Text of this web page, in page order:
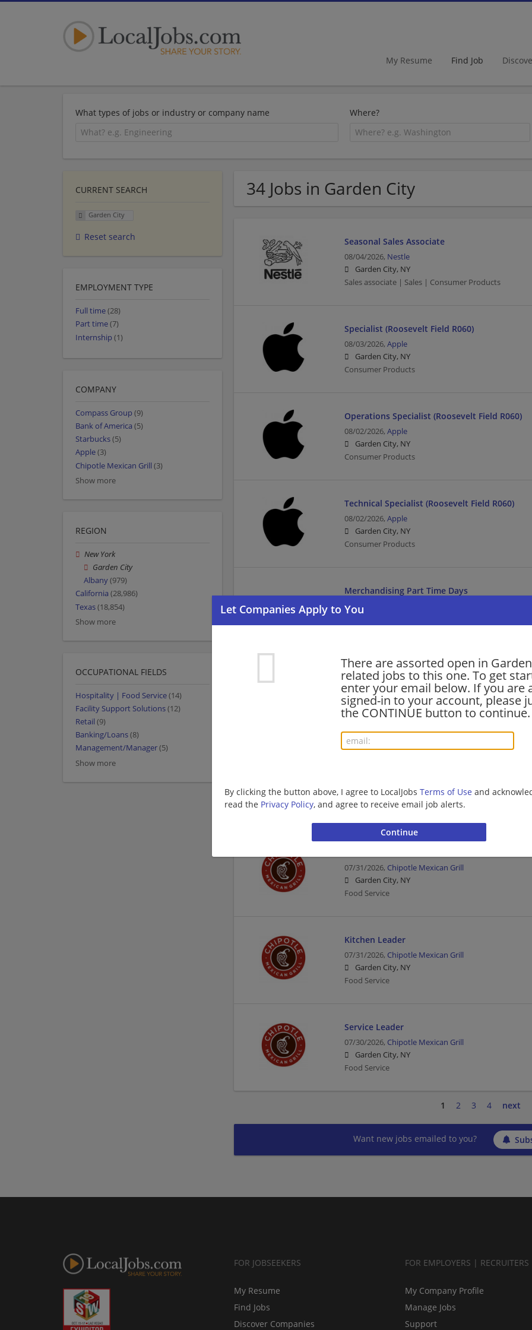
My Resume Find Job
What types of jobs or industry or company name Where?
34 Jobs in Garden City
There are assorted open in
related jobs to this one. To get
enter your email below. If you are
signed-in to your account, please
the CONTINUE button to continue.
By clicking the button above, I agree to LocalJobs Terms of Use and
read the Privacy Policy, and agree to receive email job alerts.
Seasonal Sales Associate
08/04/2026, Nestle
Garden City, NY
Sales associate | Sales | Consumer Products
Specialist (Roosevelt Field R060)
08/03/2026, Apple
Garden City, NY
Consumer Products
Operations Specialist (Roosevelt Field R060)
08/02/2026, Apple
Garden City, NY
Consumer Products
Technical Specialist (Roosevelt Field R060)
08/02/2026, Apple
Garden City, NY
Consumer Products
Merchandising Part Time Days
08/02/2026,
Dock Worker
08/01/2026,Estes
Garden City, NY
Transportation/Logistics
Garden City, NY
Food Service | Hospitality | Food Service
07/31/2026, Chipotle Mexican Grill
Garden City, NY
Food Service
Kitchen Leader
07/31/2026, Chipotle Mexican Grill
Garden City, NY
Food Service
Service Leader
07/30/2026, Chipotle Mexican Grill
Garden City, NY
Food Service
1 2 3 4 next
Want new jobs emailed to you?
CURRENT SEARCH
Garden City
Reset search
EMPLOYMENT TYPE
Full time(28)
Part time(7)
Internship (1)
COMPANY
Compass Group (9)
Bank of America (5)
Starbucks(5)
Apple(3)
Chipotle Mexican Grill (3)
Show more
REGION
New York
Garden City
Albany(979)
California (28,986)
Texas(18,854)
Show more
OCCUPATIONAL FIELDS
Hospitality | Food Service(14)
Facility Support Solutions(12)
Retail (9)
Banking/Loans(8)
Management/Manager(5)
Show more
FOR JOBSEEKERS
My Resume
Find Jobs
Discover Companies
FOR EMPLOYERS | RECRUITERS
My Company Profile
Manage Jobs
Support